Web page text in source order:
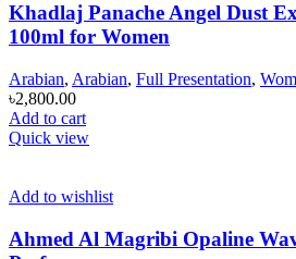
Khadlaj Panache Angel Dust
100ml for Women
Arabian, Arabian, Full Presentation,
৳2,800.00
Add to cart
Quick view
Add to wishlist
Ahmed Al Magribi Opaline